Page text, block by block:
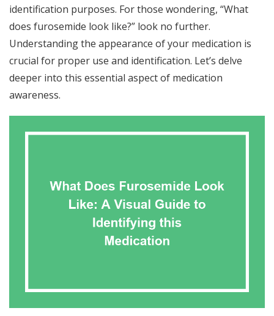
identification purposes. For those wondering, “What
does furosemide look like?” look no further.
Understanding the appearance of your medication is
crucial for proper use and identification. Let’s delve
deeper into this essential aspect of medication
awareness.